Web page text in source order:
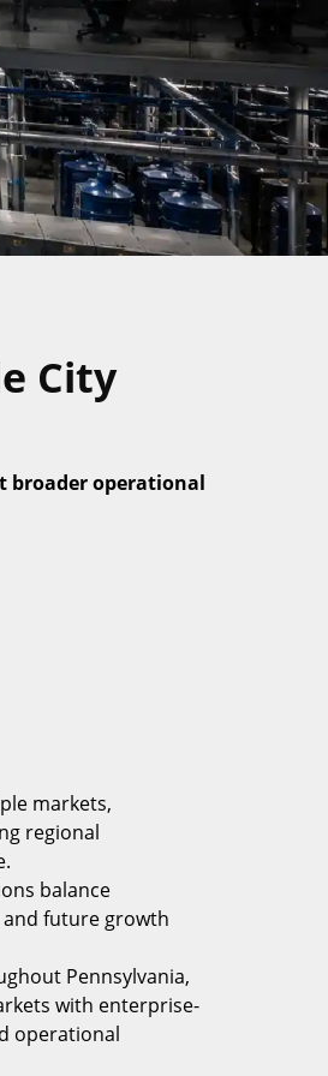
City
broader operational
markets,
regional
balance
future growth
Pennsylvania,
with enterprise-
operational